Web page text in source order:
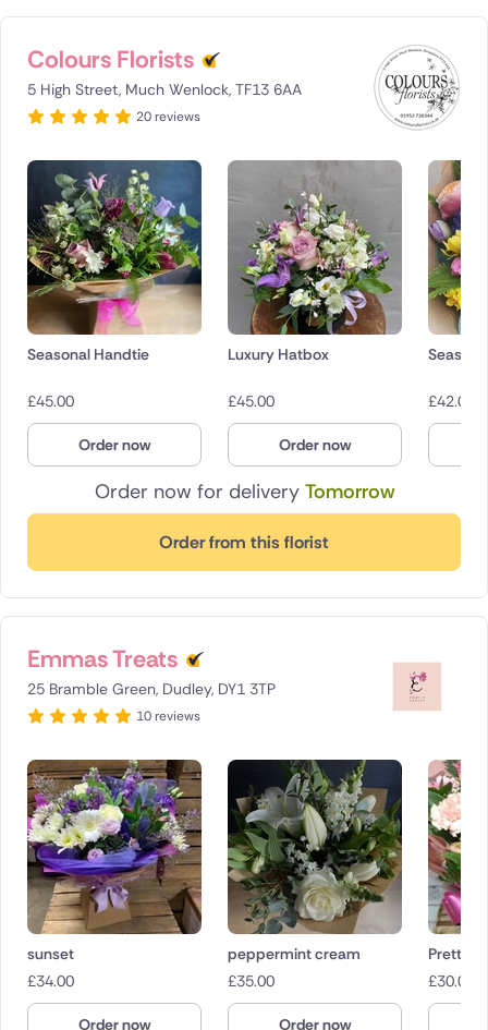
Colours Florists
5 High Street, Much Wenlock, TF13 6AA
20 reviews
Order now for delivery Tomorrow
Order from this florist
Seasonal Handtie
£45.00
Order now
Luxury Hatbox
£45.00
Order now
£42.00
Emmas Treats
25 Bramble Green, Dudley, DY1 3TP
10 reviews
sunset
£34.00
Order now
peppermint cream
£35.00
Order now
Pretty
£30.00